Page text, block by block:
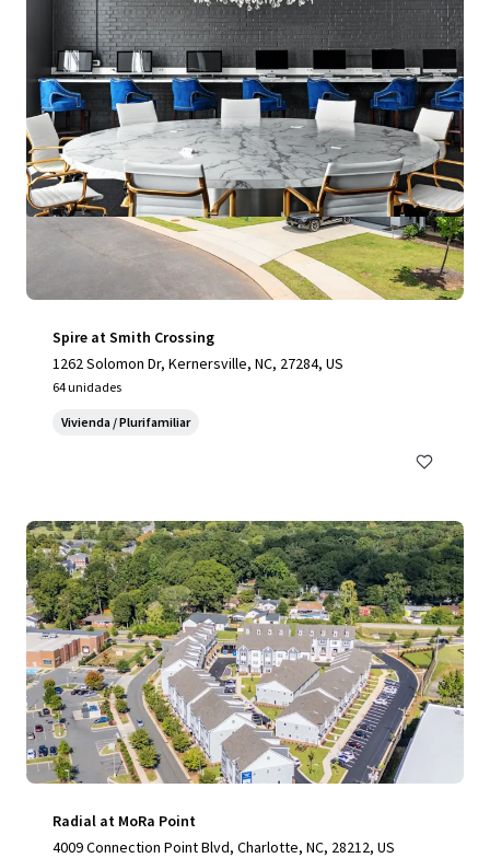
Spire at Smith Crossing
1262 Solomon Dr, Kernersville, NC, 27284, US
64 unidades
Vivienda / Plurifamiliar
Radial at MoRa Point
4009 Connection Point Blvd, Charlotte, NC, 28212, US